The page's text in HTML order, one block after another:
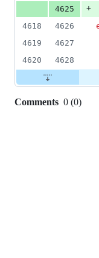
4625
+
4618
4626
4619
4627
4620
4628
Comments 0 (0)